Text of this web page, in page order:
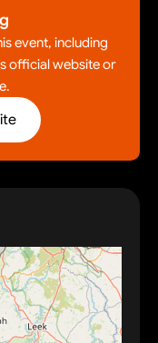
event, including
official website or